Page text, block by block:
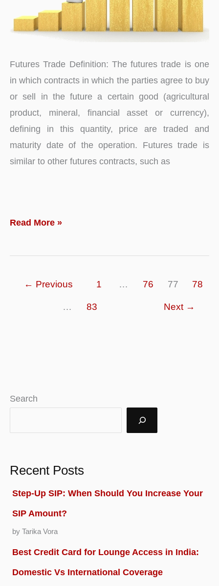
Futures Trade Definition: The futures trade is one
in which contracts in which the parties agree to buy
or sell in the future a certain good (agricultural
product, mineral, financial asset or currency),
defining in this quantity, price are traded and
maturity date of the operation. Futures trade is
similar to other futures contracts, such as
What
Futures
Read More »
← Previous 1 … 76 77 78
… 83 Next →
Search
Recent Posts
Step-Up SIP: When Should You Increase Your
SIP Amount?
by Tarika Vora
Best Credit Card for Lounge Access in India:
Domestic Vs International Coverage